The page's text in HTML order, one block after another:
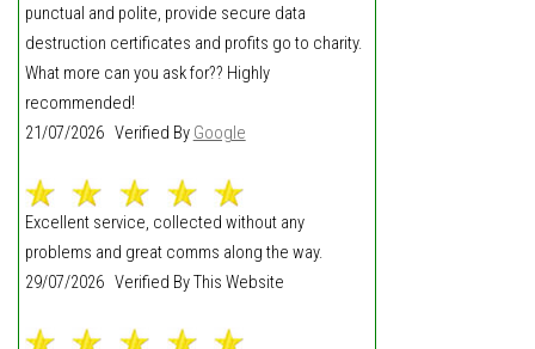
punctual and polite, provide secure data
destruction certificates and profits go to charity.
What more can you ask for?? Highly
recommended!
21/07/2026 Verified By Google
Excellent service, collected without any
problems and great comms along the way.
29/07/2026 Verified By This Website